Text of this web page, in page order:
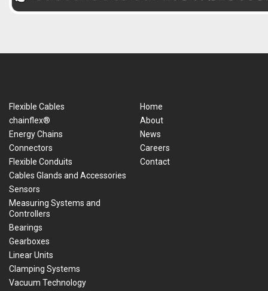
Flexible Cables
chainflex®
Energy Chains
Connectors
Flexible Conduits
Cables Glands and Accessories
Sensors
Measuring Systems and
Controllers
Bearings
Gearboxes
Linear Units
Clamping Systems
Vacuum Technology
Home
About
News
Careers
Contact